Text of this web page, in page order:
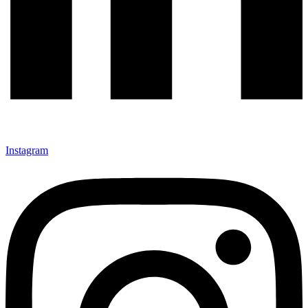
Instagram